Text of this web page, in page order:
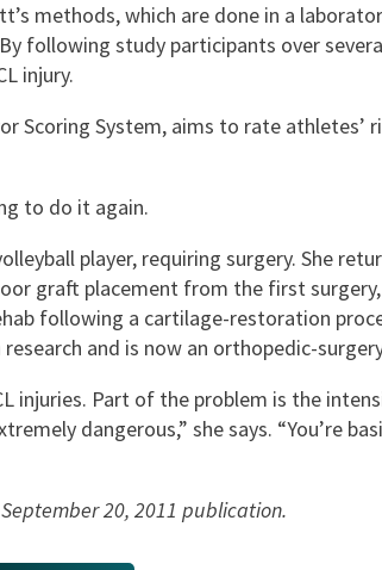
methods, which are done in a
following study participants over
injury.
Scoring System, aims to rate athletes’
to do it again.
player, requiring surgery. She
graft placement from the first surgery,
following a cartilage-restoration
and is now an orthopedic-
injuries. Part of the problem is the
dangerous,” she says. “You’re
20, 2011 publication.